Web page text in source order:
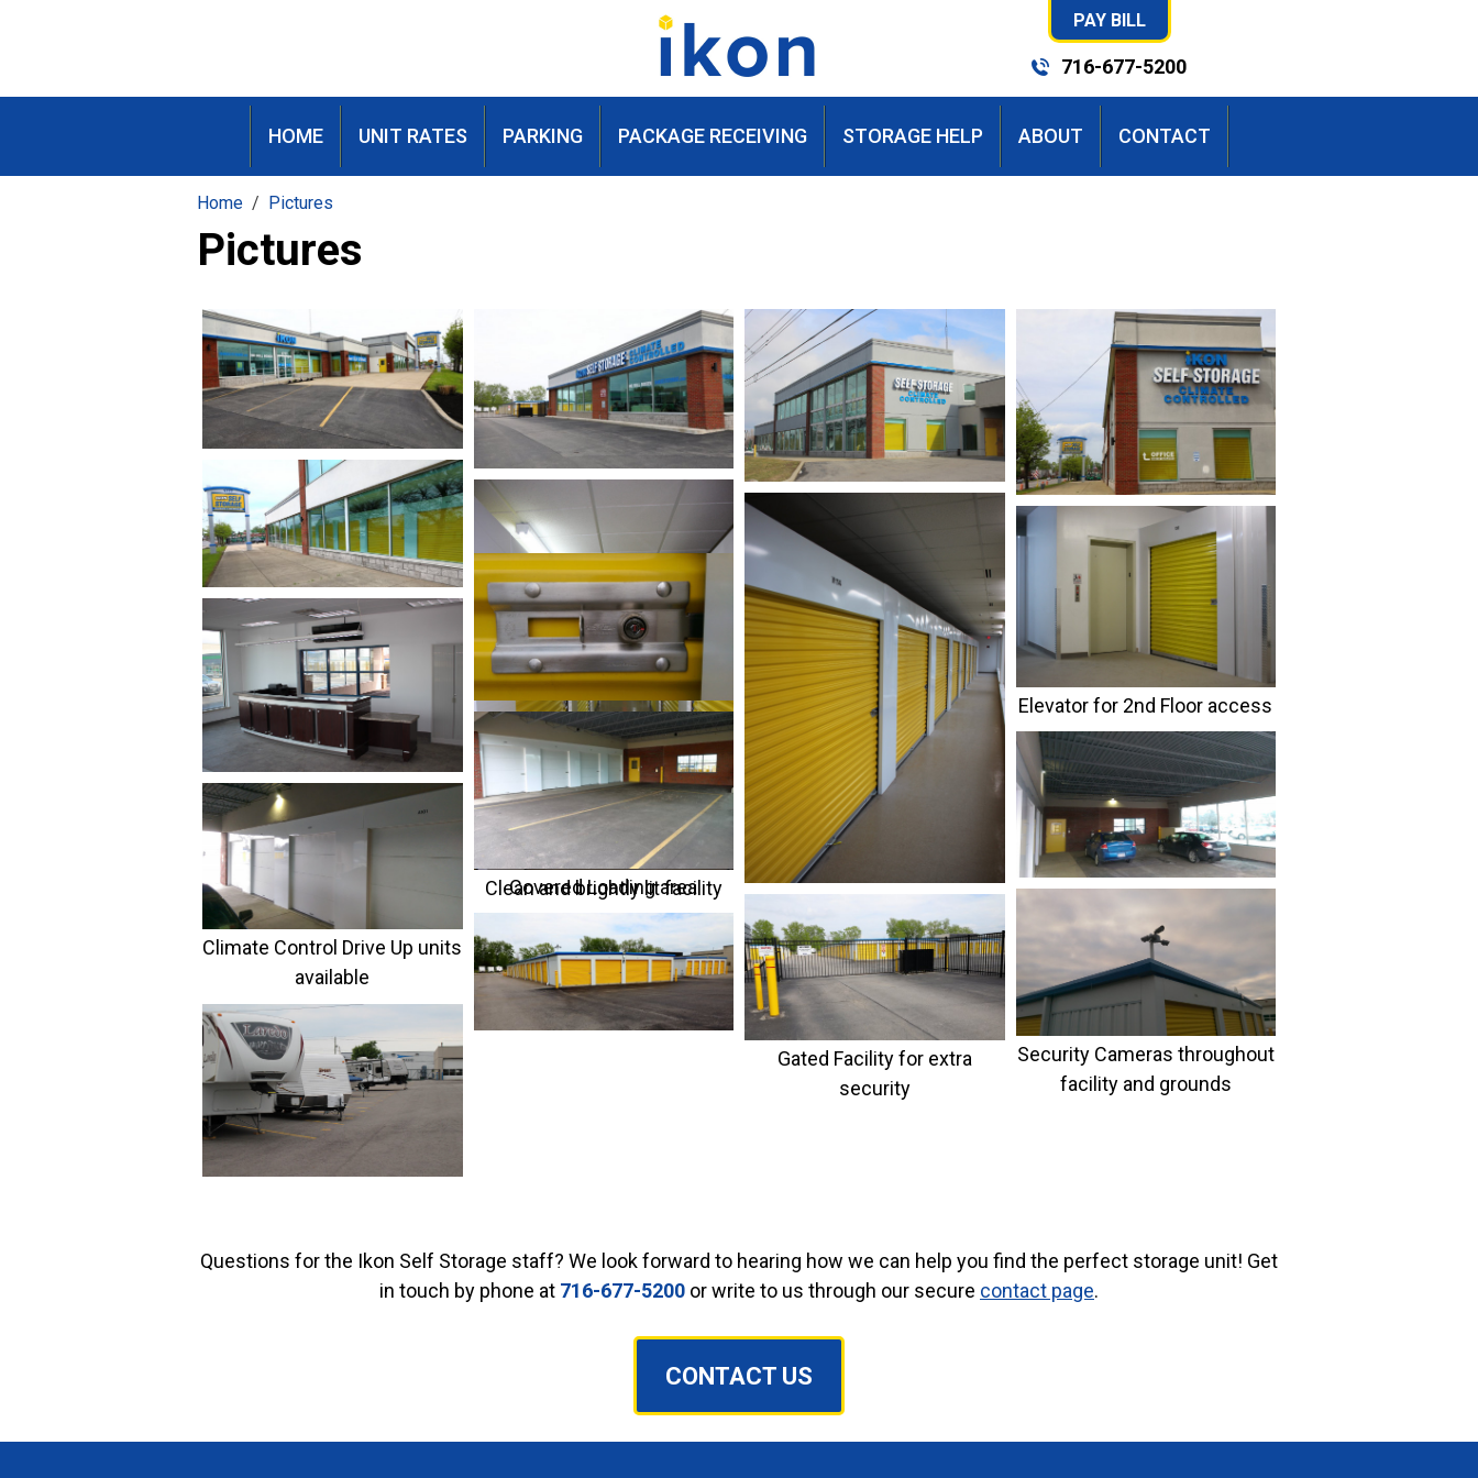
PAY BILL
716-677-5200
HOME UNIT RATES PARKING PACKAGE RECEIVING STORAGE HELP ABOUT CONTACT
Home Pictures
Pictures
Clean and brightly lit facility
Elevator for 2nd Floor access
Covered Loading area
Climate Control Drive Up units
available
Security Cameras throughout
facility and grounds
Gated Facility for extra
security
Questions for the Ikon Self Storage staff? We look forward to hearing how we can help you find the perfect storage unit! Get
in touch by phone at 716-677-5200 or write to us through our secure contact page.
CONTACT US